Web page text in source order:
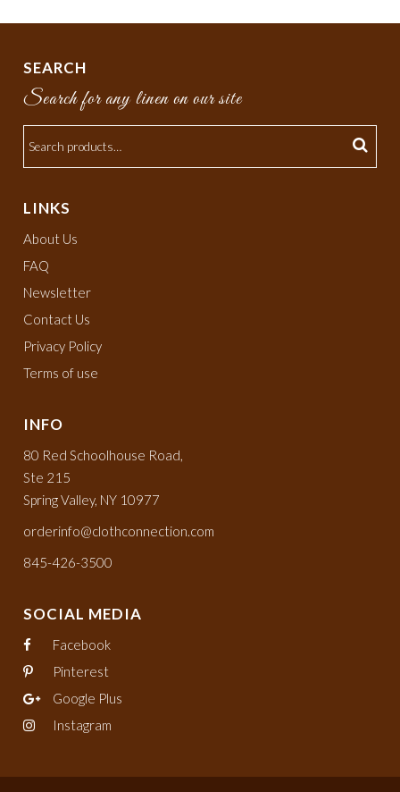
SEARCH
Search for any linen on our site
LINKS
About Us
FAQ
Newsletter
Contact Us
Privacy Policy
Terms of use
INFO
80 Red Schoolhouse Road,
Ste 215
Spring Valley, NY 10977
orderinfo@clothconnection.com
845-426-3500
SOCIAL MEDIA
Facebook
Pinterest
Google Plus
Instagram